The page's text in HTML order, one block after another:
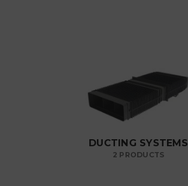
DUCTING SYSTEMS
2 PRODUCTS